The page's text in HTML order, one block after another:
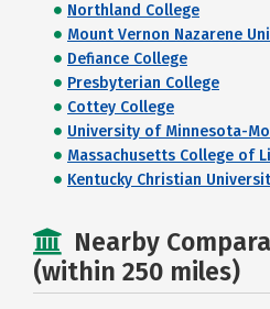
Northland College
Mount Vernon Nazarene
Defiance College
Presbyterian College
Cottey College
University of Minnesota-
Massachusetts College of
Kentucky Christian
Nearby
(within 250 miles)